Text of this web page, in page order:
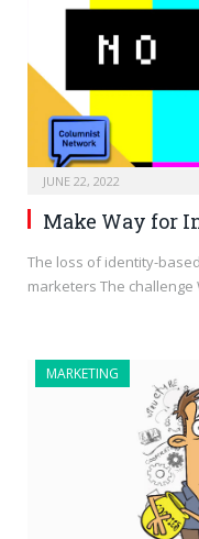
JUNE 22, 2022
Make Way for
The loss of identity-
marketers The challenge
MARKETING